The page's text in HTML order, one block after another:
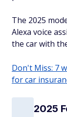
The 2025
Alexa voice
the car with
Don't Miss: 7
for car
2025